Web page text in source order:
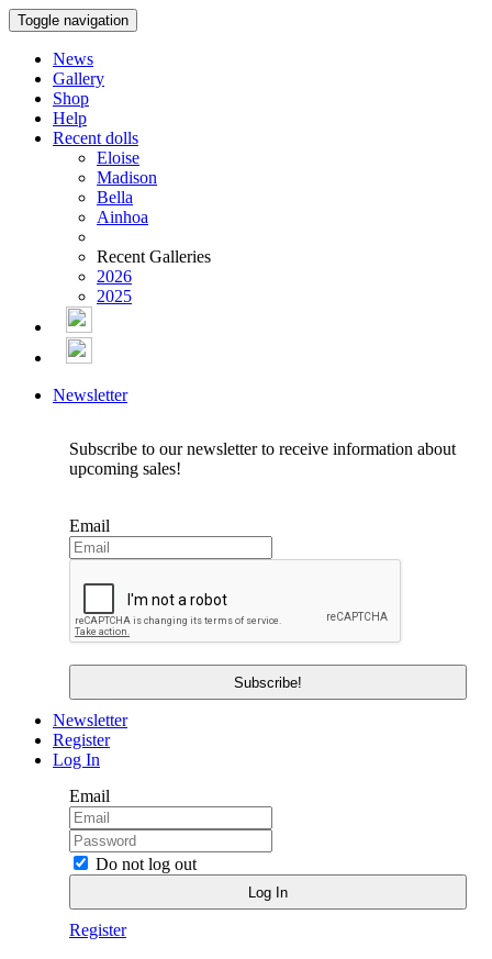
Toggle navigation
News
Gallery
Shop
Help
Recent dolls
Eloise
Madison
Bella
Ainhoa
Recent Galleries
2026
2025
Newsletter
Subscribe to our newsletter to receive information about
upcoming sales!
Email
Newsletter
Register
Log In
Email
Do not log out
Register